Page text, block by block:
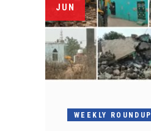
JUN
WEEKLY ROUNDUP